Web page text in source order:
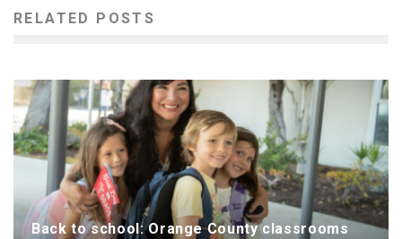
RELATED POSTS
Back to school: Orange County classrooms